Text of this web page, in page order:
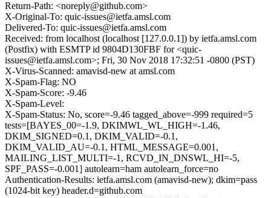
Return-Path: <noreply@github.com>
X-Original-To: quic-issues@ietfa.amsl.com
Delivered-To: quic-issues@ietfa.amsl.com
Received: from localhost (localhost [127.0.0.1]) by ietfa.amsl.com
(Postfix) with ESMTP id 9804D130FBF for <quic-
issues@ietfa.amsl.com>; Fri, 30 Nov 2018 17:32:51 -0800 (PST)
X-Virus-Scanned: amavisd-new at amsl.com
X-Spam-Flag: NO
X-Spam-Score: -9.46
X-Spam-Level:
X-Spam-Status: No, score=-9.46 tagged_above=-999 required=5
tests=[BAYES_00=-1.9, DKIMWL_WL_HIGH=-1.46,
DKIM_SIGNED=0.1, DKIM_VALID=-0.1,
DKIM_VALID_AU=-0.1, HTML_MESSAGE=0.001,
MAILING_LIST_MULTI=-1, RCVD_IN_DNSWL_HI=-5,
SPF_PASS=-0.001] autolearn=ham autolearn_force=no
Authentication-Results: ietfa.amsl.com (amavisd-new); dkim=pass
(1024-bit key) header.d=github.com